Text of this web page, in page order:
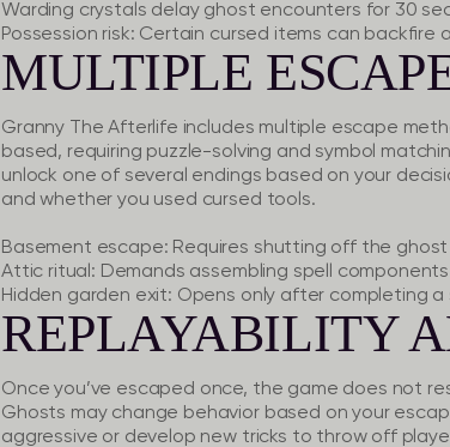
Warding crystals delay ghost encounters for 30
Possession risk: Certain cursed items can backfire
MULTIPLE
Granny The Afterlife includes multiple escape
based, requiring puzzle-solving and symbol
unlock one of several endings based on your
and whether you used cursed tools.
Basement escape: Requires shutting off the
Attic ritual: Demands assembling spell
Hidden garden exit: Opens only after completing
REPLAYABILITY
Once you’ve escaped once, the game does not
Ghosts may change behavior based on your
aggressive or develop new tricks to throw off